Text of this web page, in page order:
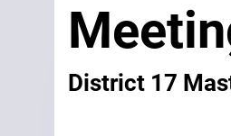
District 17